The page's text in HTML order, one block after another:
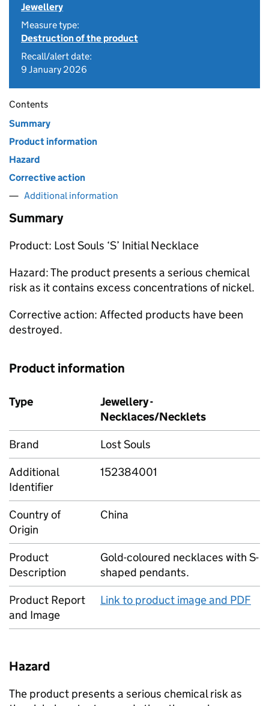
Jewellery
Measure type:
Destruction of the product
Recall/alert date:
9 January 2026
Contents
Summary
Product information
Hazard
Corrective action
Additional information
Summary
Product: Lost Souls ‘S’ Initial Necklace
Hazard: The product presents a serious chemical
risk as it contains excess concentrations of nickel.
Corrective action: Affected products have been
destroyed.
Product information
Type
Jewellery -
Necklaces/Necklets
Brand
Lost Souls
Additional
Identifier
152384001
Country of
Origin
China
Product
Description
Gold-coloured necklaces with S-
shaped pendants.
Product Report
and Image
Link to product image and PDF
Hazard
The product presents a serious chemical risk as